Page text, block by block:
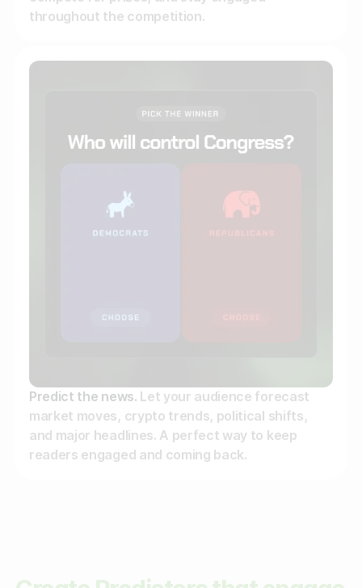
throughout the competition.
Predict the news. Let your audience forecast
market moves, crypto trends, political shifts,
and major headlines. A perfect way to keep
readers engaged and coming back.